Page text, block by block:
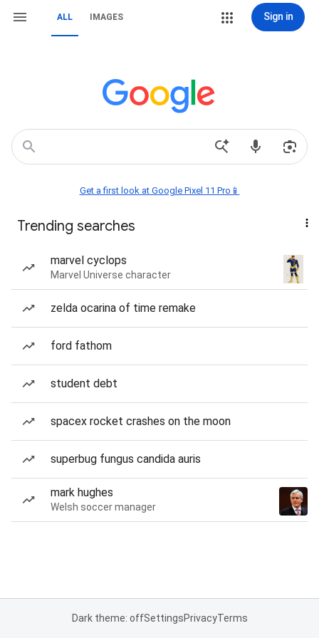
ALL IMAGES Sign in
Get a first look at Google Pixel 11 Pro📱
Trending searches
marvel cyclops
Marvel Universe character
zelda ocarina of time remake
ford fathom
student debt
spacex rocket crashes on the moon
superbug fungus candida auris
mark hughes
Welsh soccer manager
Dark theme: offSettingsPrivacyTerms